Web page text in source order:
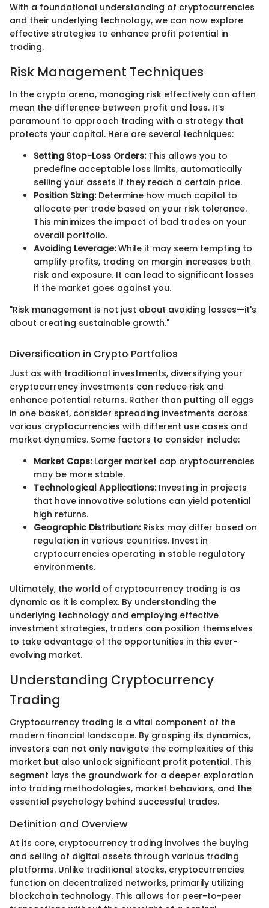
With a foundational understanding of cryptocurrencies
and their underlying technology, we can now explore
effective strategies to enhance profit potential in
trading.
Risk Management Techniques
In the crypto arena, managing risk effectively can often
mean the difference between profit and loss. It’s
paramount to approach trading with a strategy that
protects your capital. Here are several techniques:
Setting Stop-Loss Orders:This allows you to
predefine acceptable loss limits, automatically
selling your assets if they reach a certain price.
Position Sizing:Determine how much capital to
allocate per trade based on your risk tolerance.
This minimizes the impact of bad trades on your
overall portfolio.
Avoiding Leverage:While it may seem tempting to
amplify profits, trading on margin increases both
risk and exposure. It can lead to significant losses
if the market goes against you.
"Risk management is not just about avoiding losses—it's
about creating sustainable growth."
Diversification in Crypto Portfolios
Just as with traditional investments, diversifying your
cryptocurrency investments can reduce risk and
enhance potential returns. Rather than putting all eggs
in one basket, consider spreading investments across
various cryptocurrencies with different use cases and
market dynamics. Some factors to consider include:
Market Caps:Larger market cap cryptocurrencies
may be more stable.
Technological Applications:Investing in projects
that have innovative solutions can yield potential
high returns.
Geographic Distribution:Risks may differ based on
regulation in various countries. Invest in
cryptocurrencies operating in stable regulatory
environments.
Ultimately, the world of cryptocurrency trading is as
dynamic as it is complex. By understanding the
underlying technology and employing effective
investment strategies, traders can position themselves
to take advantage of the opportunities in this ever-
evolving market.
Understanding Cryptocurrency
Trading
Cryptocurrency trading is a vital component of the
modern financial landscape. By grasping its dynamics,
investors can not only navigate the complexities of this
market but also unlock significant profit potential. This
segment lays the groundwork for a deeper exploration
into trading methodologies, market behaviors, and the
essential psychology behind successful trades.
Definition and Overview
At its core, cryptocurrency trading involves the buying
and selling of digital assets through various trading
platforms. Unlike traditional stocks, cryptocurrencies
function on decentralized networks, primarily utilizing
blockchain technology. This allows for peer-to-peer